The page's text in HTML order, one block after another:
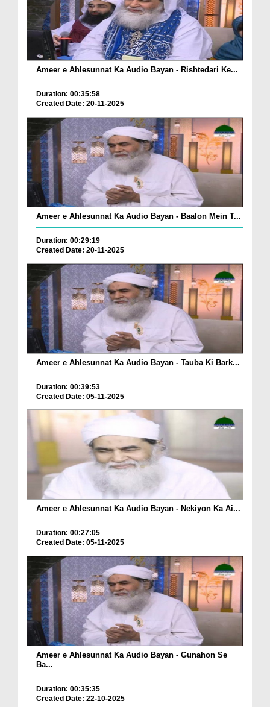
Ameer e Ahlesunnat Ka Audio Bayan - Rishtedari Ke...
Duration: 00:35:58
Created Date: 20-11-2025
Ameer e Ahlesunnat Ka Audio Bayan - Baalon Mein T...
Duration: 00:29:19
Created Date: 20-11-2025
Ameer e Ahlesunnat Ka Audio Bayan - Tauba Ki Bark...
Duration: 00:39:53
Created Date: 05-11-2025
Ameer e Ahlesunnat Ka Audio Bayan - Nekiyon Ka Ai...
Duration: 00:27:05
Created Date: 05-11-2025
Ameer e Ahlesunnat Ka Audio Bayan - Gunahon Se
Ba...
Duration: 00:35:35
Created Date: 22-10-2025